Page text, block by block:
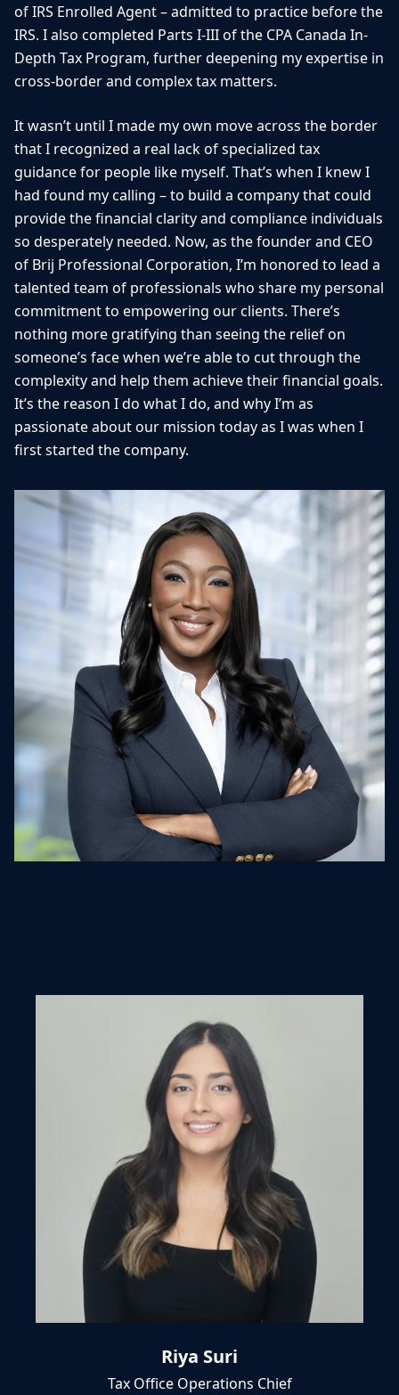
of IRS Enrolled Agent – admitted to practice before the
IRS. I also completed Parts I-III of the CPA Canada In-
Depth Tax Program, further deepening my expertise in
cross-border and complex tax matters.
It wasn’t until I made my own move across the border
that I recognized a real lack of specialized tax
guidance for people like myself. That’s when I knew I
had found my calling – to build a company that could
provide the financial clarity and compliance individuals
so desperately needed. Now, as the founder and CEO
of Brij Professional Corporation, I’m honored to lead a
talented team of professionals who share my personal
commitment to empowering our clients. There’s
nothing more gratifying than seeing the relief on
someone’s face when we’re able to cut through the
complexity and help them achieve their financial goals.
It’s the reason I do what I do, and why I’m as
passionate about our mission today as I was when I
first started the company.
Riya Suri
Tax Office Operations Chief